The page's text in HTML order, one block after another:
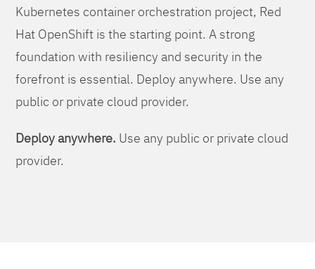
Kubernetes container orchestration project, Red
Hat OpenShift is the starting point. A strong
foundation with resiliency and security in the
forefront is essential. Deploy anywhere. Use any
public or private cloud provider.
Deploy anywhere. Use any public or private cloud
provider.